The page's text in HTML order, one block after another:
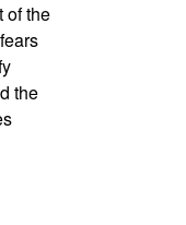
of the
the